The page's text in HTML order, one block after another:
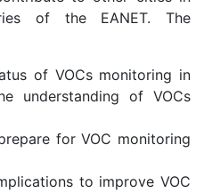
of the EANET. The
of VOCs monitoring in
understanding of VOCs
for VOC monitoring
to improve VOC